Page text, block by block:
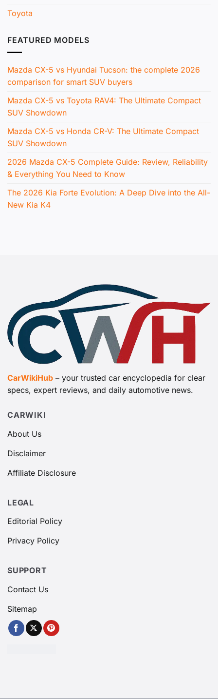
Toyota
FEATURED MODELS
Mazda CX-5 vs Hyundai Tucson: the complete 2026
comparison for smart SUV buyers
Mazda CX-5 vs Toyota RAV4: The Ultimate Compact
SUV Showdown
Mazda CX-5 vs Honda CR-V: The Ultimate Compact
SUV Showdown
2026 Mazda CX-5 Complete Guide: Review, Reliability
& Everything You Need to Know
The 2026 Kia Forte Evolution: A Deep Dive into the All-
New Kia K4
CarWikiHub – your trusted car encyclopedia for clear
specs, expert reviews, and daily automotive news.
CARWIKI
About Us
Disclaimer
Affiliate Disclosure
LEGAL
Editorial Policy
Privacy Policy
SUPPORT
Contact Us
Sitemap